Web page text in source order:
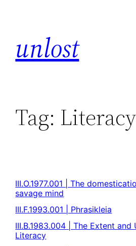
unlost
Tag: Literacy
III.O.1977.001 | The
savage mind
III.F.1993.001 | Phrasikleia
III.B.1983.004 | The Extent and
Literacy